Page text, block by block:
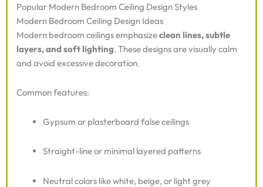
Popular Modern Bedroom Ceiling Design Styles
Modern Bedroom Ceiling Design Ideas
Modern bedroom ceilings emphasizeclean lines, subtle
layers, and soft lighting. These designs are visually calm
and avoid excessive decoration.
Common features:
Gypsum or plasterboard false ceilings
Straight-line or minimal layered patterns
Neutral colors like white, beige, or light grey